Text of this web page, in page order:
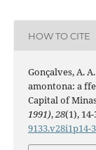
HOW TO CITE
Gonçalves, A.
amontona: a
Capital of
1991),28(1), 14-
9133.v28i1p14-